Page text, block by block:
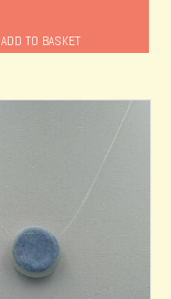
ADD TO BASKET